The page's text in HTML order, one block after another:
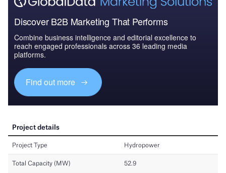
Discover B2B Marketing That Performs
Combine business intelligence and editorial excellence to
reach engaged professionals across 36 leading media
platforms.
Find out more